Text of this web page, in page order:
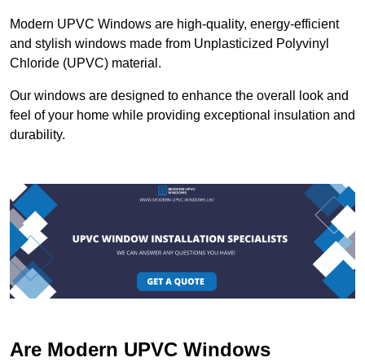
Modern UPVC Windows are high-quality, energy-efficient
and stylish windows made from Unplasticized Polyvinyl
Chloride (UPVC) material.
Our windows are designed to enhance the overall look and
feel of your home while providing exceptional insulation and
durability.
Are Modern UPVC Windows